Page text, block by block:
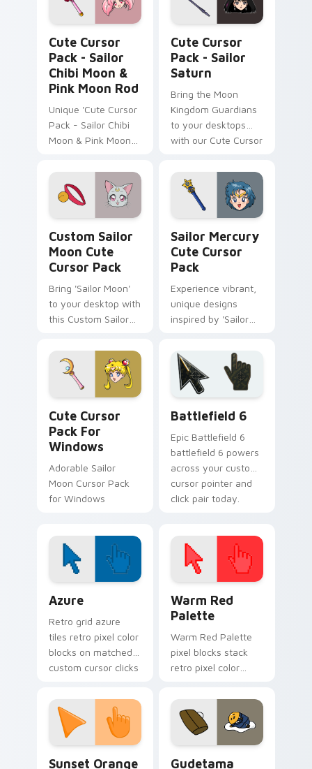
Crystal designs!
Cute Cursor
Pack - Sailor
Chibi Moon &
Pink Moon Rod
Unique 'Cute Cursor
Pack - Sailor Chibi
Moon & Pink Moon
Cute Cursor
Pack - Sailor
Saturn
Bring the Moon
Kingdom Guardians
to your desktops
with our Cute Cursor
Custom Sailor
Moon Cute
Cursor Pack
Bring 'Sailor Moon'
to your desktop with
this Custom Sailor
Sailor Mercury
Cute Cursor
Pack
Experience vibrant,
unique designs
inspired by 'Sailor
Moon series
Cute Cursor
Pack For
Windows
Adorable Sailor
Moon Cursor Pack
for Windows
Battlefield 6
Epic Battlefield 6
battlefield 6 powers
across your custom
cursor pointer and
click pair today.
Azure
Retro grid azure
tiles retro pixel color
blocks on matched
custom cursor clicks
Warm Red
Palette
Warm Red Palette
pixel blocks stack
retro pixel color
custom cursor
pointer and click pair
daily.
Sunset Orange Gudetama